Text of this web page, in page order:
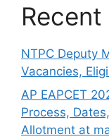
NTPC Deputy
Vacancies,
AP EAPCET
Process,
Allotment at